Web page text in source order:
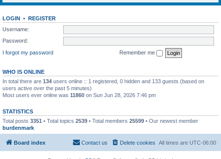
LOGIN • REGISTER
Username:
Password:
I forgot my password
Remember me
WHO IS ONLINE
In total there are 134 users online :: 1 registered, 0 hidden and 133 guests (based on
users active over the past 5 minutes)
Most users ever online was 11860 on Sun Jun 28, 2026 7:46 pm
STATISTICS
Total posts 3351 • Total topics 2539 • Total members 25599 • Our newest member
burdenmark
Board index All times are UTC-06:00
Delete cookies
Contact us